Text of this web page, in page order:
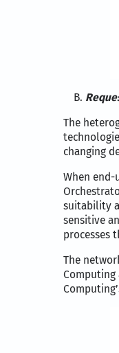
The
changing
When end-
suitability
sensitive
processes
The
Computing